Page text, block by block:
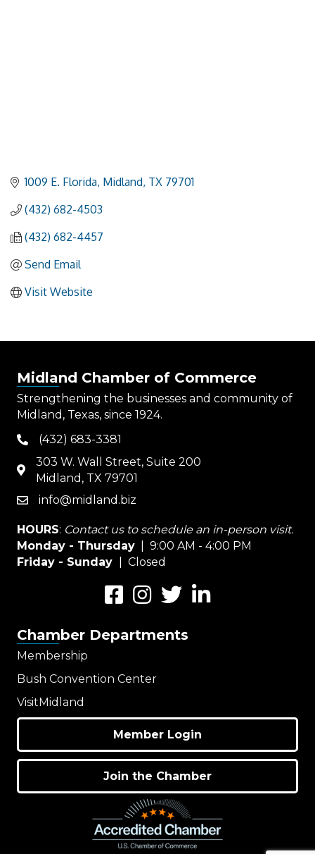
1009 E. Florida Midland TX 79701
(432) 682-4503
(432) 682-4457
Send Email
Visit Website
Midland Chamber of Commerce
Strengthening the businesses and community of
Midland, Texas, since 1924.
phone(432) 683-3381
map
303 W. Wall Street, Suite 200
Midland, TX 79701
emailinfo@midland.biz
HOURS: Contact us to schedule an in-person visit.
Monday - Thursday | 9:00 AM - 4:00 PM
Friday - Sunday
| Closed
FacebookInstagramTwitterLinkedIn
Chamber Departments
Membership
Bush Convention Center
VisitMidland
Member Login
Join the Chamber